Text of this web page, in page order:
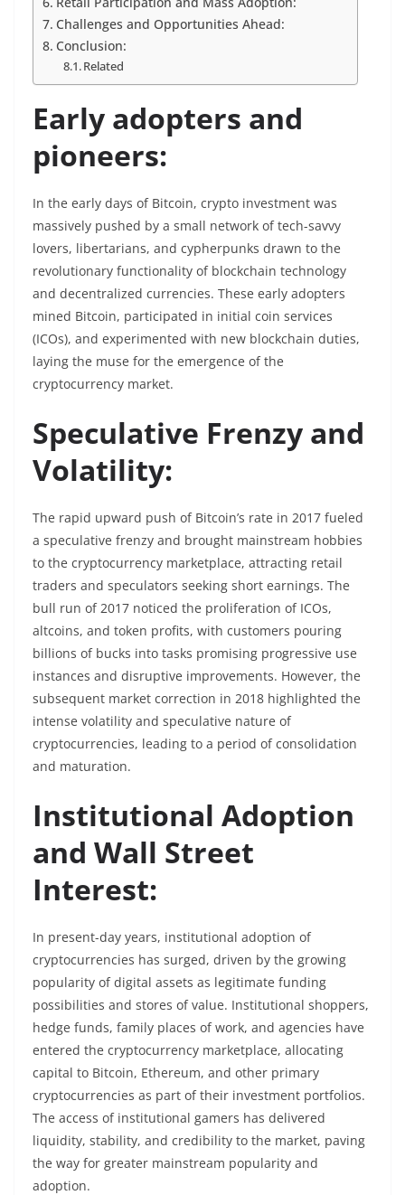
Challenges and Opportunities Ahead:
Conclusion:
Related
Early adopters and
pioneers:
In the early days of Bitcoin, crypto investment was
massively pushed by a small network of tech-savvy
lovers, libertarians, and cypherpunks drawn to the
revolutionary functionality of blockchain technology
and decentralized currencies. These early adopters
mined Bitcoin, participated in initial coin services
(ICOs), and experimented with new blockchain duties,
laying the muse for the emergence of the
cryptocurrency market.
Speculative Frenzy and
Volatility:
The rapid upward push of Bitcoin’s rate in 2017 fueled
a speculative frenzy and brought mainstream hobbies
to the cryptocurrency marketplace, attracting retail
traders and speculators seeking short earnings. The
bull run of 2017 noticed the proliferation of ICOs,
altcoins, and token profits, with customers pouring
billions of bucks into tasks promising progressive use
instances and disruptive improvements. However, the
subsequent market correction in 2018 highlighted the
intense volatility and speculative nature of
cryptocurrencies, leading to a period of consolidation
and maturation.
Institutional Adoption
and Wall Street
Interest:
In present-day years, institutional adoption of
cryptocurrencies has surged, driven by the growing
popularity of digital assets as legitimate funding
possibilities and stores of value. Institutional shoppers,
hedge funds, family places of work, and agencies have
entered the cryptocurrency marketplace, allocating
capital to Bitcoin, Ethereum, and other primary
cryptocurrencies as part of their investment portfolios.
The access of institutional gamers has delivered
liquidity, stability, and credibility to the market, paving
the way for greater mainstream popularity and
adoption.